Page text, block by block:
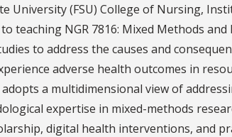
University (FSU) College of Nursing,
teaching NGR 7816: Mixed Methods
to address the causes and
adverse health outcomes in
a multidimensional view of
expertise in mixed-methods
digital health interventions, and